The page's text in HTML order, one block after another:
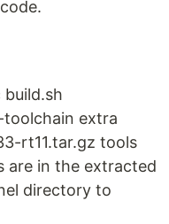
extra
rt11.tar.gz tools
are in the extracted
directory to